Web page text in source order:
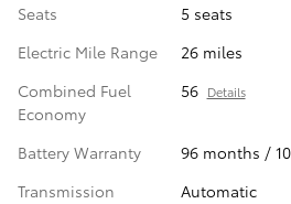
Seats
5 seats
Electric Mile Range
26 miles
Combined Fuel
Economy
56 Details
Battery Warranty
96 months /
Transmission
Automatic